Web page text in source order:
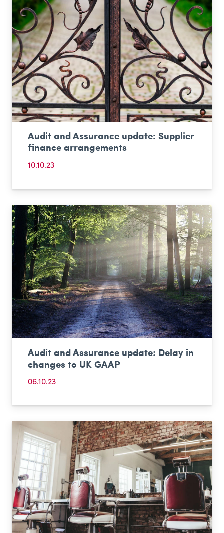
Audit and Assurance update: Supplier
finance arrangements
10.10.23
Audit and Assurance update: Delay in
changes to UK GAAP
06.10.23